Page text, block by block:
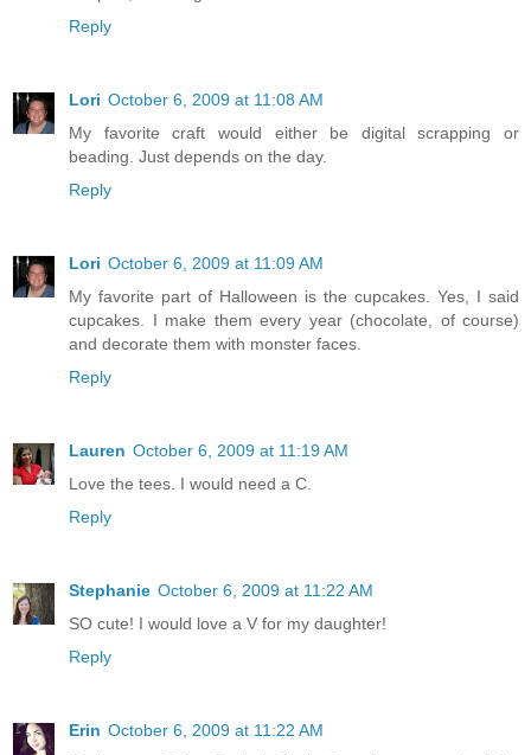
Reply
Lori October 6, 2009 at 11:08 AM
My favorite craft would either be digital scrapping or
beading. Just depends on the day.
Reply
Lori October 6, 2009 at 11:09 AM
My favorite part of Halloween is the cupcakes. Yes, I said
cupcakes. I make them every year (chocolate, of course)
and decorate them with monster faces.
Reply
Lauren October 6, 2009 at 11:19 AM
Love the tees. I would need a C.
Reply
Stephanie October 6, 2009 at 11:22 AM
SO cute! I would love a V for my daughter!
Reply
Erin October 6, 2009 at 11:22 AM